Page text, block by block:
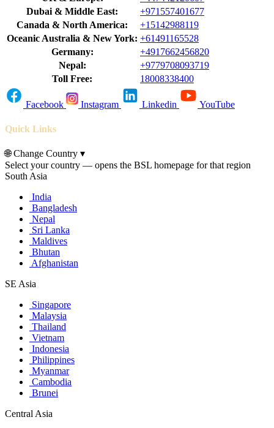
Dubai & Middle East:
+971557401677
Canada & North America:
+15142988119
Oceanic Australia & New York: +61491165528
Germany:
+4917662456820
Nepal:
+9779708093719
Toll Free:
18008338400
Facebook Instagram Linkedin YouTube
Quick Links
🌐Change Country ▾
Select your country — opens the BSL homepage for that region
South Asia
India
Bangladesh
Nepal
Sri Lanka
Maldives
Bhutan
Afghanistan
SE Asia
Singapore
Malaysia
Thailand
Vietnam
Indonesia
Philippines
Myanmar
Cambodia
Brunei
Central Asia